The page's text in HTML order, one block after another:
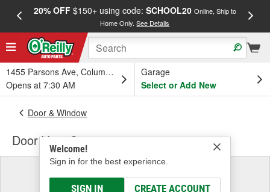
20% OFF$150+ using code: SCHOOL20 Online, Ship to
Home Only.See Details
1455 Parsons Ave, Columbus, OH
Opens at 7:30 AM
Garage
Select or Add New
Welcome!
Sign in for the best experience.
SIGN IN CREATE ACCOUNT
Door & Window
Door Vent Cover
Select a Vehicle
& Find the Parts That Fit